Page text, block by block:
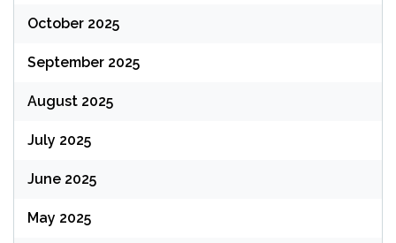
October 2025
September 2025
August 2025
July 2025
June 2025
May 2025